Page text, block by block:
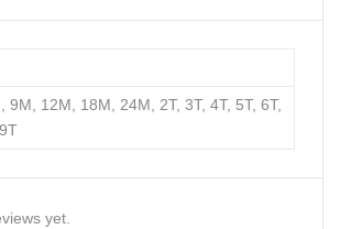
9M, 12M, 18M, 24M, 2T, 3T, 4T, 5T, 6T,
yet.